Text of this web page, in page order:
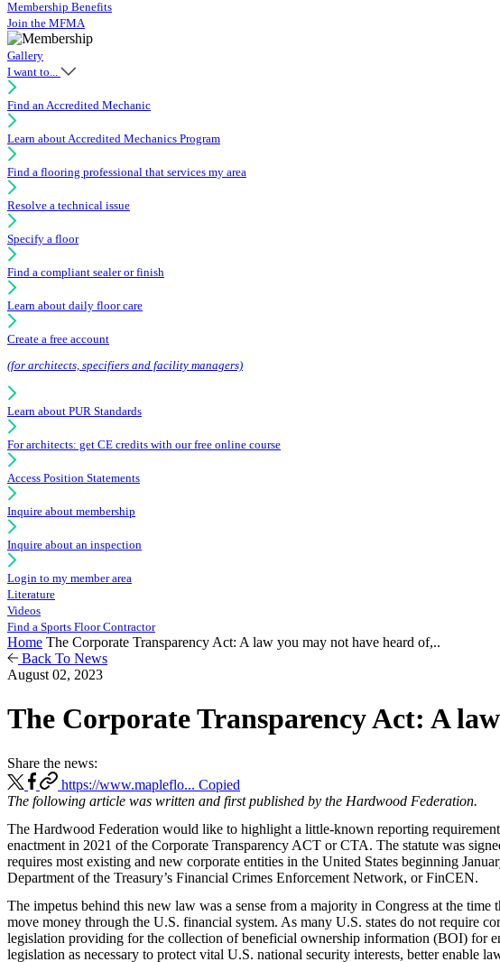
Membership Benefits
Join the MFMA
Gallery
I want to...
Find an Accredited Mechanic
Learn about Accredited Mechanics Program
Find a flooring professional that services my area
Resolve a technical issue
Specify a floor
Find a compliant sealer or finish
Learn about daily floor care
Create a free account
(for architects, specifiers and facility managers)
Learn about PUR Standards
For architects: get CE credits with our free online course
Access Position Statements
Inquire about membership
Inquire about an inspection
Login to my member area
Literature
Videos
Find a Sports Floor Contractor
Home The Corporate Transparency Act: A law you may not have heard of,..
Back To News
August 02, 2023
The Corporate Transparency Act: A
Share the news:
https://www.mapleflo... Copied
The following article was written and first published by the Hardwood Federation.
The Hardwood Federation would like to highlight a little-known reporting
enactment in 2021 of the Corporate Transparency ACT or CTA. The statute was
requires most existing and new corporate entities in the United States beginning
Department of the Treasury’s Financial Crimes Enforcement Network, or FinCEN.
The impetus behind this new law was a sense from a majority in Congress at the
move money through the U.S. financial system. As many U.S. states do not require
legislation providing for the collection of beneficial ownership information (BOI) for
legislation as necessary to protect vital U.S. national security interests, better